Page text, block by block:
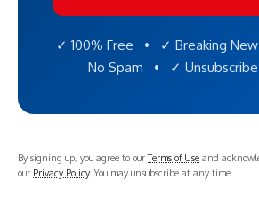
✓ 100% Free • ✓ Breaking
No Spam • ✓ Unsubscribe
By signing up, you agree to ourTerms of Use and
our Privacy Policy. You may unsubscribe at any time.